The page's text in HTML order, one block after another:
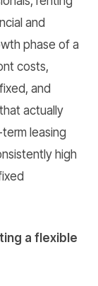
and
phase of a
costs,
and
actually
leasing
high
a flexible